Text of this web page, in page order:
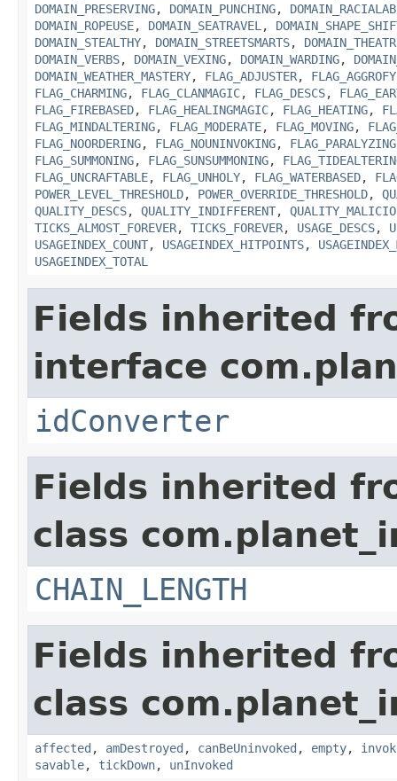
DOMAIN_PRESERVING, DOMAIN_PUNCHING,
DOMAIN_ROPEUSE, DOMAIN_SEATRAVEL ,
DOMAIN_STEALTHY, DOMAIN_STREETSMARTS,
DOMAIN_VERBS, DOMAIN_VEXING, DOMAIN_WARDING,
DOMAIN_WEATHER_MASTERY, FLAG_ADJUSTER,
FLAG_CHARMING, FLAG_CLANMAGIC, FLAG_DESCS,
FLAG_FIREBASED, FLAG_HEALINGMAGIC, FLAG_HEATING,
FLAG_MINDALTERING, FLAG_MODERATE, FLAG_MOVING,
FLAG_NOORDERING, FLAG_NOUNINVOKING, FLAG_PARALYZING
FLAG_SUMMONING, FLAG_SUNSUMMONING,
FLAG_UNCRAFTABLE, FLAG_UNHOLY, FLAG_WATERBASED,
POWER_LEVEL_THRESHOLD, POWER_OVERRIDE_THRESHOLD,
QUALITY_DESCS, QUALITY_INDIFFERENT,
TICKS_ALMOST_FOREVER, TICKS_FOREVER, USAGE_DESCS,
USAGEINDEX_COUNT, USAGEINDEX_HITPOINTS,
USAGEINDEX_TOTAL
Fields inherited
interface
idConverter
Fields inherited
class
CHAIN_LENGTH
Fields inherited
class
affected , amDestroyed , canBeUninvoked , empty,
savable, tickDown, unInvoked